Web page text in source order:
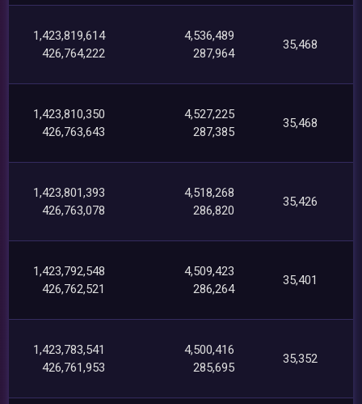
1,423,819,614
426,764,222
4,536,489
287,964
35,468
1,423,810,350
426,763,643
4,527,225
287,385
35,468
1,423,801,393
426,763,078
4,518,268
286,820
35,426
1,423,792,548
426,762,521
4,509,423
286,264
35,401
1,423,783,541
426,761,953
4,500,416
285,695
35,352